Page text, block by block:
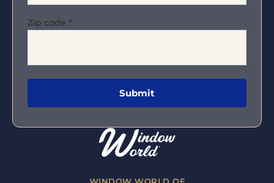
Zip code *